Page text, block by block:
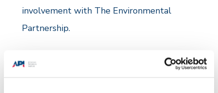
involvement with The Environmental
Partnership.
“At CrownQuest, we place a premium on
shared vision and systemic understanding,